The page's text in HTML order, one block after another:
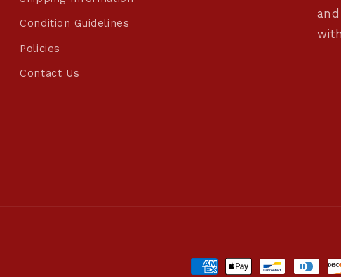
Condition Guidelines
Policies
Contact Us
Payment